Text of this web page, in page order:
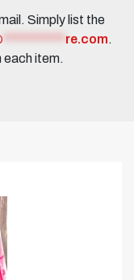
Simply list the
re.com.
each item.